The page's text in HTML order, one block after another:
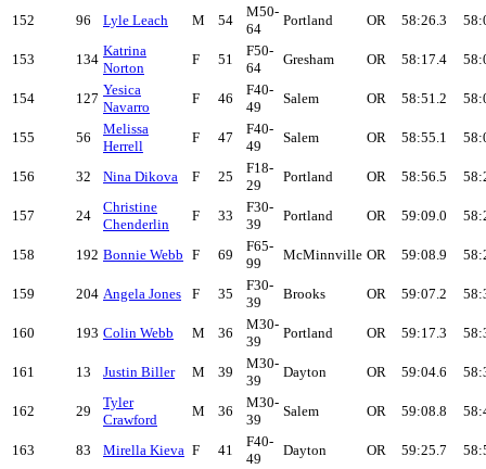
152 96 Lyle Leach M 54
M50-
64
Portland OR 58:26.3
153 134
Katrina
Norton
F 51
F50-
64
Gresham OR 58:17.4
154 127
Yesica
Navarro
F 46
F40-
49
Salem OR 58:51.2
155 56
Melissa
Herrell
F 47
F40-
49
Salem OR 58:55.1
156 32 Nina Dikova F 25
F18-
29
Portland OR 58:56.5
157 24
Christine
Chenderlin
F 33
F30-
39
Portland OR 59:09.0
158 192 Bonnie Webb F 69
F65-
99
McMinnville OR 59:08.9
159 204 Angela Jones F 35
F30-
39
Brooks OR 59:07.2
160 193 Colin Webb M 36
M30-
39
Portland OR 59:17.3
161 13 Justin Biller M 39
M30-
39
Dayton OR 59:04.6
162 29
Tyler
Crawford
M 36
M30-
39
Salem OR 59:08.8
163 83 Mirella Kieva F 41
F40-
49
Dayton OR 59:25.7